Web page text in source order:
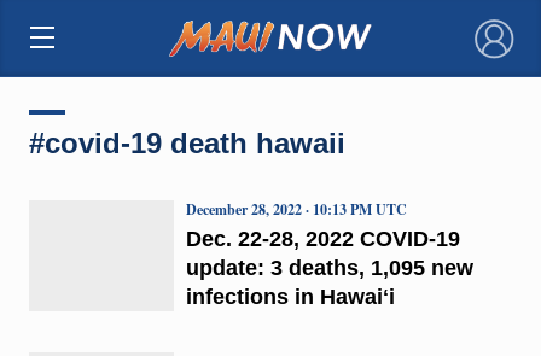
×
#covid-19 death hawaii
Dec. 22-28, 2022 COVID-19
update: 3 deaths, 1,095 new
infections in Hawaiʻi
December 28, 2022 · 10:13 PM UTC